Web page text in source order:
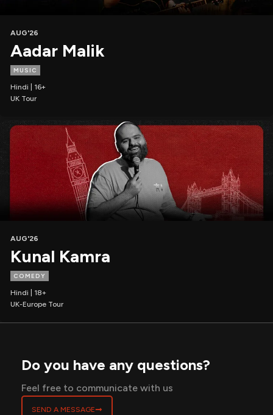
AUG'26
Aadar Malik
MUSIC
Hindi | 16+
UK Tour
AUG'26
Kunal Kamra
COMEDY
Hindi | 18+
UK-Europe Tour
Do you have any questions?
Feel free to communicate with us
SEND A MESSAGE